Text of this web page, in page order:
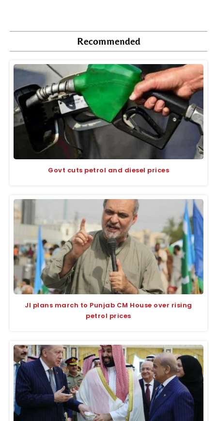
Recommended
Govt cuts petrol and diesel prices
JI plans march to Punjab CM House over rising
petrol prices